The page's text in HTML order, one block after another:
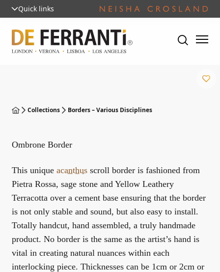
Quick links
Collections Borders – Various Disciplines
Ombrone Border
This unique acanthus scroll border is fashioned from
Pietra Rossa, sage stone and Yellow Leathery
Terracotta over a cement base ensuring that the border
is not only stable and sound, but also easy to install.
Totally handcut, hand assembled, a truly handmade
product. No border is the same as the artist’s hand is
vital in creating natural nuances within each
interlocking piece. Thicknesses can be 1cm or 2cm or